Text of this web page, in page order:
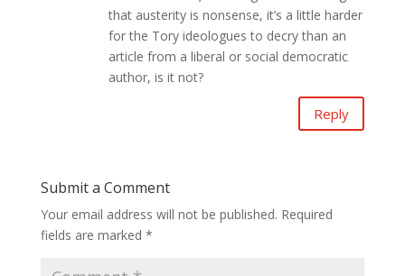
that austerity is nonsense, it’s a little harder
for the Tory ideologues to decry than an
article from a liberal or social democratic
author, is it not?
Reply
Submit a Comment
Your email address will not be published. Required
fields are marked *